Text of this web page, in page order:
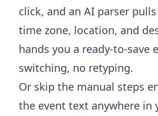
click, and an AI parser
time zone, location, and
hands you a ready-to-save
switching, no retyping.
Or skip the manual steps
the event text anywhere in